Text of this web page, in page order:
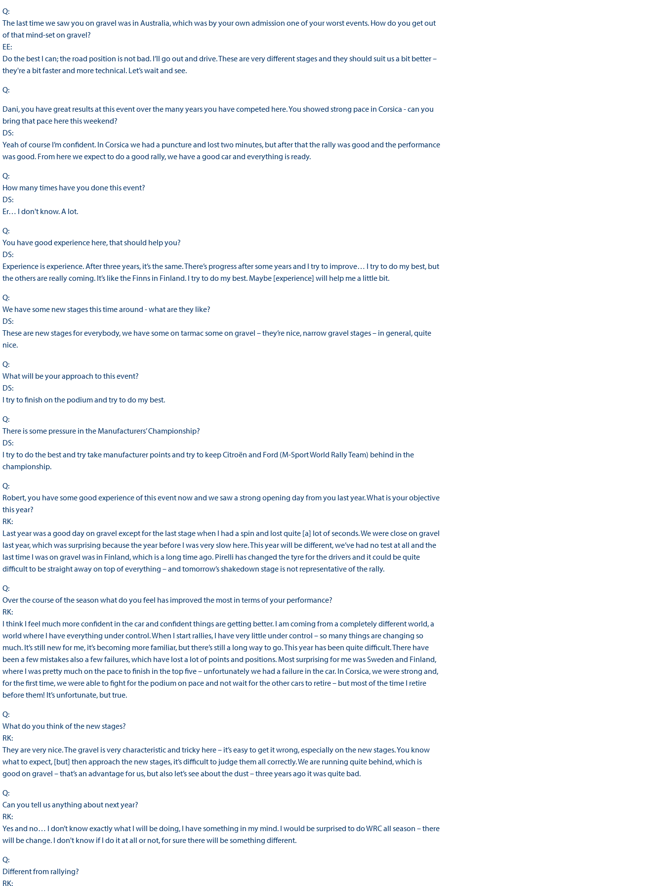
Q:
The last time we saw you on gravel was in Australia, which was by your own admission one of your worst events. How do you get out
of that mind-set on gravel?
EE:
Do the best I can; the road position is not bad. I’ll go out and drive. These are very different stages and they should suit us a bit better –
they're a bit faster and more technical. Let’s wait and see.
Q:
Dani, you have great results at this event over the many years you have competed here. You showed strong pace in Corsica - can you
bring that pace here this weekend?
DS:
Yeah of course I’m confident. In Corsica we had a puncture and lost two minutes, but after that the rally was good and the performance
was good. From here we expect to do a good rally, we have a good car and everything is ready.
Q:
How many times have you done this event?
DS:
Er… I don't know. A lot.
Q:
You have good experience here, that should help you?
DS:
Experience is experience. After three years, it’s the same. There’s progress after some years and I try to improve… I try to do my best, but
the others are really coming. It’s like the Finns in Finland. I try to do my best. Maybe [experience] will help me a little bit.
Q:
We have some new stages this time around - what are they like?
DS:
These are new stages for everybody, we have some on tarmac some on gravel – they’re nice, narrow gravel stages – in general, quite
nice.
Q:
What will be your approach to this event?
DS:
I try to finish on the podium and try to do my best.
Q:
There is some pressure in the Manufacturers’ Championship?
DS:
I try to do the best and try take manufacturer points and try to keep Citroën and Ford (M-Sport World Rally Team) behind in the
championship.
Q:
Robert, you have some good experience of this event now and we saw a strong opening day from you last year. What is your objective
this year?
RK:
Last year was a good day on gravel except for the last stage when I had a spin and lost quite [a] lot of seconds. We were close on gravel
last year, which was surprising because the year before I was very slow here. This year will be different, we’ve had no test at all and the
last time I was on gravel was in Finland, which is a long time ago. Pirelli has changed the tyre for the drivers and it could be quite
difficult to be straight away on top of everything – and tomorrow’s shakedown stage is not representative of the rally.
Q:
Over the course of the season what do you feel has improved the most in terms of your performance?
RK:
I think I feel much more confident in the car and confident things are getting better. I am coming from a completely different world, a
world where I have everything under control. When I start rallies, I have very little under control – so many things are changing so
much. It’s still new for me, it’s becoming more familiar, but there’s still a long way to go. This year has been quite difficult. There have
been a few mistakes also a few failures, which have lost a lot of points and positions. Most surprising for me was Sweden and Finland,
where I was pretty much on the pace to finish in the top five – unfortunately we had a failure in the car. In Corsica, we were strong and,
for the first time, we were able to fight for the podium on pace and not wait for the other cars to retire – but most of the time I retire
before them! It’s unfortunate, but true.
Q:
What do you think of the new stages?
RK:
They are very nice. The gravel is very characteristic and tricky here – it’s easy to get it wrong, especially on the new stages. You know
what to expect, [but] then approach the new stages, it’s difficult to judge them all correctly. We are running quite behind, which is
good on gravel – that’s an advantage for us, but also let’s see about the dust – three years ago it was quite bad.
Q:
Can you tell us anything about next year?
RK:
Yes and no… I don’t know exactly what I will be doing, I have something in my mind. I would be surprised to do WRC all season – there
will be change. I don't know if I do it at all or not, for sure there will be something different.
Q:
Different from rallying?
RK: